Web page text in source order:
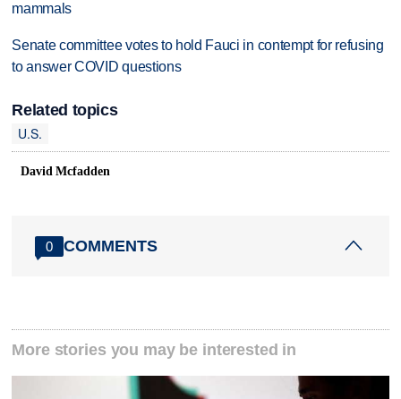
mammals
Senate committee votes to hold Fauci in contempt for refusing
to answer COVID questions
Related topics
U.S.
David Mcfadden
0 COMMENTS
More stories you may be interested in